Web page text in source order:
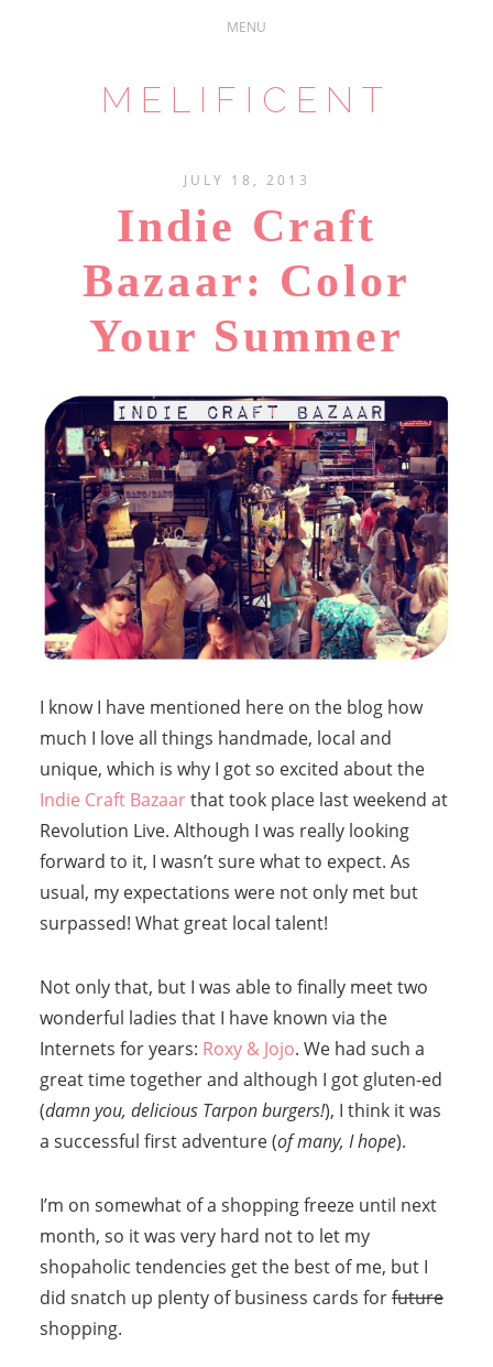
MELIFICENT
JULY 18, 2013
Indie Craft
Bazaar: Color
Your Summer
I know I have mentioned here on the blog how
much I love all things handmade, local and
unique, which is why I got so excited about the
Indie Craft Bazaarthat took place last weekend at
Revolution Live. Although I was really looking
forward to it, I wasn’t sure what to expect. As
usual, my expectations were not only met but
surpassed! What great local talent!
Not only that, but I was able to finally meet two
wonderful ladies that I have known via the
Internets for years: Roxy & Jojo. We had such a
great time together and although I got gluten-ed
(damn you, delicious Tarpon burgers!), I think it was
a successful first adventure (of many, I hope).
I’m on somewhat of a shopping freeze until next
month, so it was very hard not to let my
shopaholic tendencies get the best of me, but I
did snatch up plenty of business cards forfuture
shopping.